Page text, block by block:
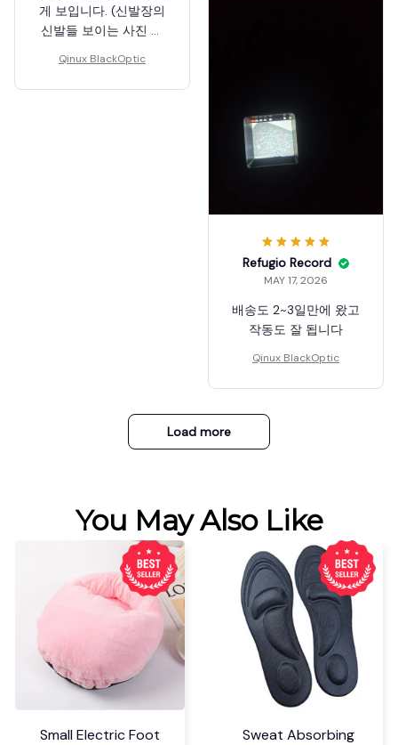
게 보입니다. (신발장의
신발들 보이는 사진 참
멀리 있는것도 어느정도
잘 보입니다. (10층높이
Qinux BlackOptic
Refugio Record
MAY 17, 2026
배송도 2~3일만에 왔고
작동도 잘 됩니다
Qinux BlackOptic
Load more
You May Also Like
Small Electric Foot
Sweat Absorbing